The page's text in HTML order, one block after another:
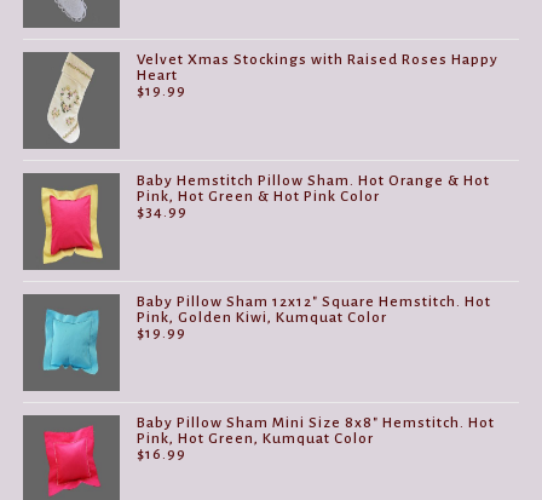
Velvet Xmas Stockings with Raised Roses Happy
Heart
$19.99
Baby Hemstitch Pillow Sham. Hot Orange & Hot
Pink, Hot Green & Hot Pink Color
$34.99
Baby Pillow Sham 12x12" Square Hemstitch. Hot
Pink, Golden Kiwi, Kumquat Color
$19.99
Baby Pillow Sham Mini Size 8x8" Hemstitch. Hot
Pink, Hot Green, Kumquat Color
$16.99